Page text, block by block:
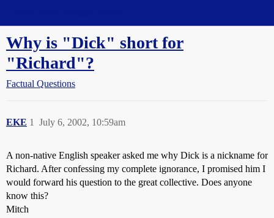
Why is "Dick" short for
"Richard"?
Factual Questions
EKE July 6, 2002, 10:59am
1
A non-native English speaker asked me why Dick is a nickname for
Richard. After confessing my complete ignorance, I promised him I
would forward his question to the great collective. Does anyone
know this?
Mitch